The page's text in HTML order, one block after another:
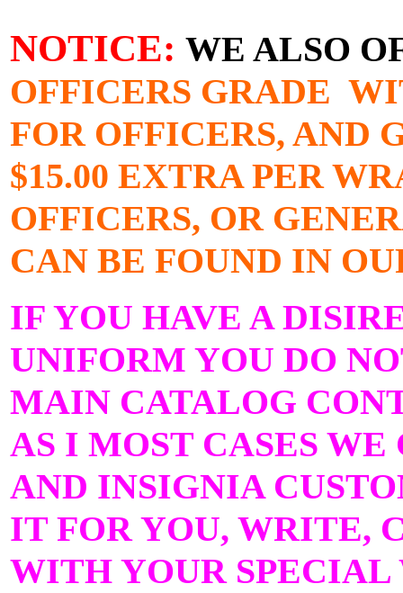
NOTICE: WE ALSO
OFFICERS GRADE
FOR OFFICERS, AND
$15.00 EXTRA PER
OFFICERS, OR
CAN BE FOUND IN
IF YOU HAVE A
UNIFORM YOU DO
MAIN CATALOG
AS I MOST CASES
AND INSIGNIA
IT FOR YOU, WRITE,
WITH YOUR SPECIAL